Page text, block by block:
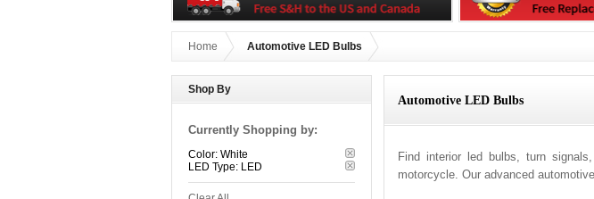
Home Automotive LED Bulbs
Automotive LED Bulbs
Find interior led bulbs, turn
motorcycle. Our advanced
Shop By
Currently Shopping by:
Color: White
LED Type: LED